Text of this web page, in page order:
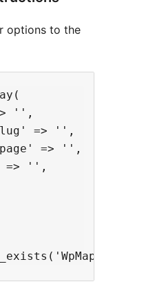
options to the
'',
=> '',
=> '',
=> '',